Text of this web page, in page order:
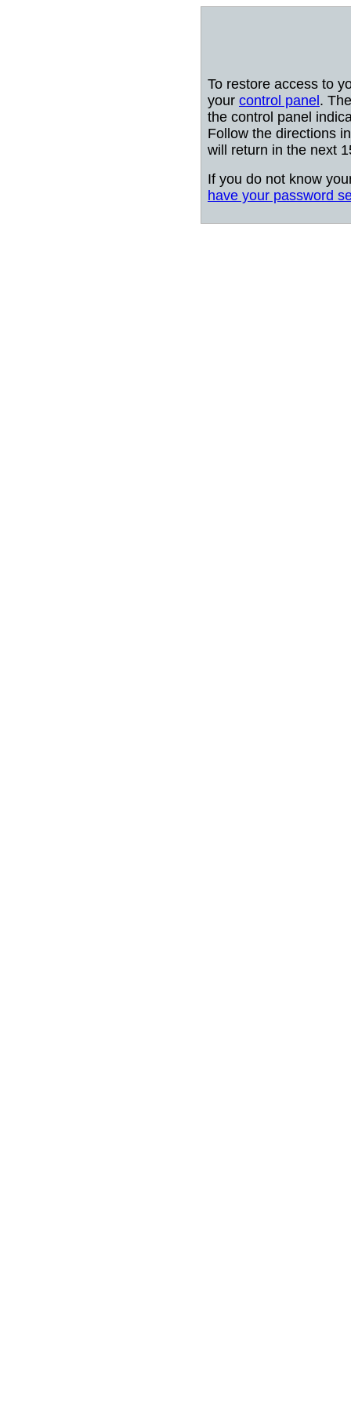
To restore access to
your control panel .
the control panel
Follow the directions
will return in the next
If you do not know
have your password